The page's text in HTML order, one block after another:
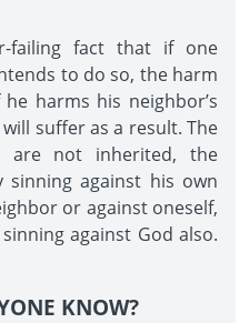
failing fact that if one
to do so, the harm
harms his neighbor’s
suffer as a result. The
are not inherited, the
sinning against his own
or against oneself,
against God also.
KNOW?